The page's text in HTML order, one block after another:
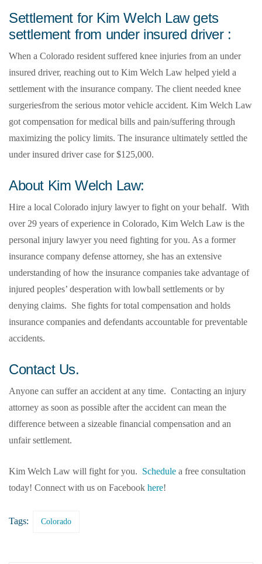
Settlement for Kim Welch Law gets
settlement from under insured driver :
When a Colorado resident suffered knee injuries from an under
insured driver, reaching out to Kim Welch Law helped yield a
settlement with the insurance company. The client needed knee
surgeriesfrom the serious motor vehicle accident. Kim Welch Law
got compensation for medical bills and pain/suffering through
maximizing the policy limits. The insurance ultimately settled the
under insured driver case for $125,000.
About Kim Welch Law:
Hire a local Colorado injury lawyer to fight on your behalf. With
over 29 years of experience in Colorado, Kim Welch Law is the
personal injury lawyer you need fighting for you. As a former
insurance company defense attorney, she has an extensive
understanding of how the insurance companies take advantage of
injured peoples’ desperation with lowball settlements or by
denying claims. She fights for total compensation and holds
insurance companies and defendants accountable for preventable
accidents.
Contact Us.
Anyone can suffer an accident at any time. Contacting an injury
attorney as soon as possible after the accident can mean the
difference between a sizeable financial compensation and an
unfair settlement.
Kim Welch Law will fight for you. Schedule a free consultation
today! Connect with us on Facebook here!
Tags: Colorado